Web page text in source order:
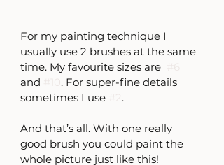
For my painting technique I
usually use 2 brushes at the same
time. My favourite sizes are
and
. For super-fine details
sometimes I use
.
And that’s all. With one really
good brush you could paint the
whole picture just like this!